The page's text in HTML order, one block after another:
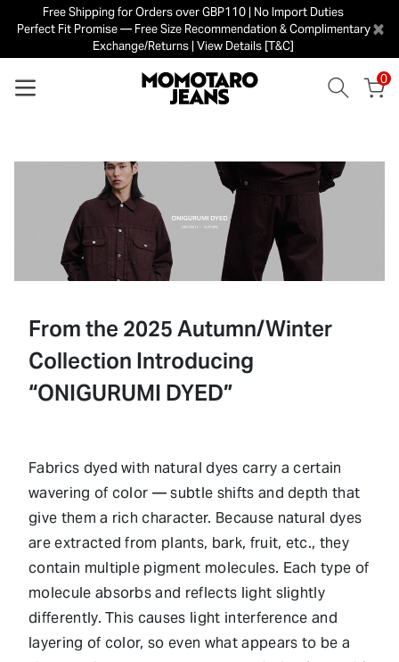
Free Shipping for Orders over GBP110 | No Import Duties
Perfect Fit Promise — Free Size Recommendation & Complimentary
Exchange/Returns | View Details [T&C]
×
0
From the 2025 Autumn/Winter
Collection Introducing
“ONIGURUMI DYED”
Fabrics dyed with natural dyes carry a certain
wavering of color — subtle shifts and depth that
give them a rich character. Because natural dyes
are extracted from plants, bark, fruit, etc., they
contain multiple pigment molecules. Each type of
molecule absorbs and reflects light slightly
differently. This causes light interference and
layering of color, so even what appears to be a